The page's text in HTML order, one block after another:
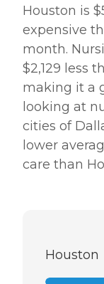
Houston is
expensive
month.
$2,129 less
making it a
looking at
cities of
lower
care than
Houston